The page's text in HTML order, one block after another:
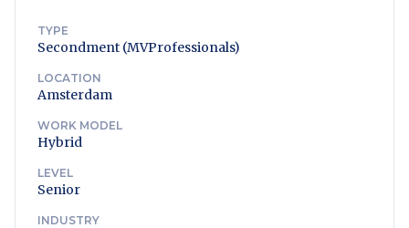
TYPE
Secondment (MVProfessionals)
LOCATION
Amsterdam
WORK MODEL
Hybrid
LEVEL
Senior
INDUSTRY